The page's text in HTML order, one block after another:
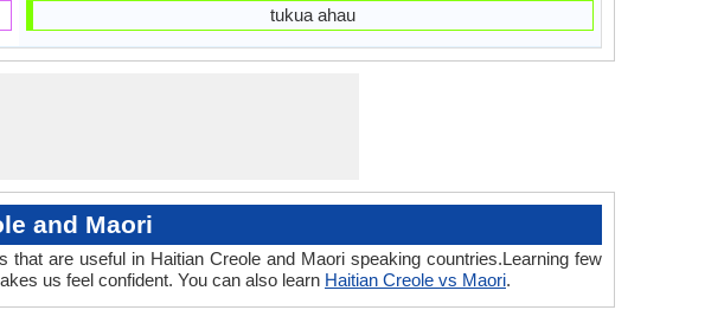
tukua ahau
and Maori
are useful in Haitian Creole and Maori speaking countries.Learning few
us feel confident. You can also learn Haitian Creole vs Maori.